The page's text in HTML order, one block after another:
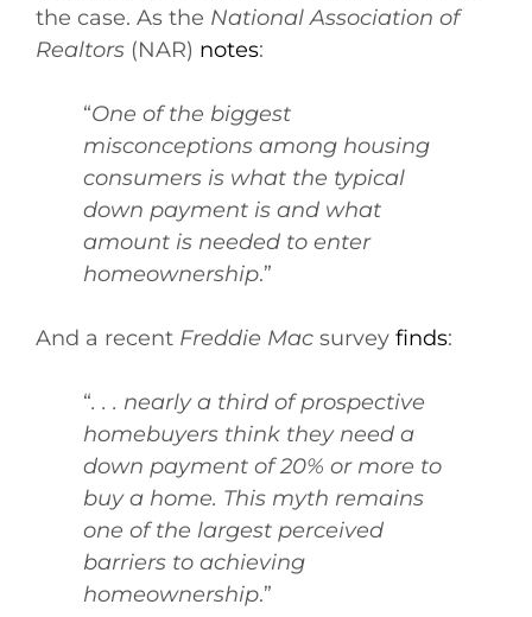
the case. As the National Association of
Realtors (NAR) notes:
“One of the biggest
misconceptions among housing
consumers is what the typical
down payment is and what
amount is needed to enter
homeownership.”
And a recent Freddie Mac survey finds:
“. . . nearly a third of prospective
homebuyers think they need a
down payment of 20% or more to
buy a home. This myth remains
one of the largest perceived
barriers to achieving
homeownership.”